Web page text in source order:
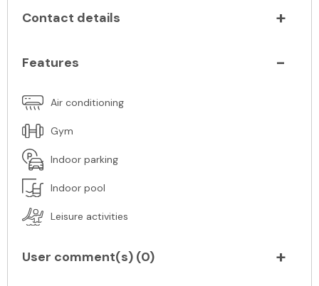
Contact details
Features
Air conditioning
Gym
Indoor parking
Indoor pool
Leisure activities
User comment(s) (0)